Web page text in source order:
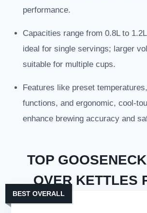
performance.
Capacities range from 0.8L to
ideal for single servings; larger
suitable for multiple cups.
Features like preset
functions, and ergonomic, cool-
enhance brewing accuracy and
TOP
OVER KETTLES
BEST OVERALL